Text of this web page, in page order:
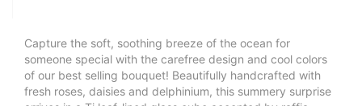
Capture the soft, soothing breeze of the ocean for
someone special with the carefree design and cool colors
of our best selling bouquet! Beautifully handcrafted with
fresh roses, daisies and delphinium, this summery surprise